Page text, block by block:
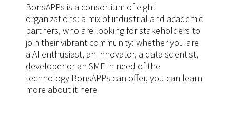
BonsAPPs is a consortium of eight
organizations: a mix of industrial and academic
partners, who are looking for stakeholders to
join their vibrant community: whether you are
a AI enthusiast, an innovator, a data scientist,
developer or an SME in need of the
technology BonsAPPs can offer, you can learn
more about it here